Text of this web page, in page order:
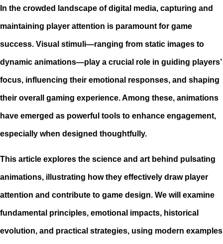
In the crowded landscape of digital media, capturing and
maintaining player attention is paramount for game
success. Visual stimuli—ranging from static images to
dynamic animations—play a crucial role in guiding players’
focus, influencing their emotional responses, and shaping
their overall gaming experience. Among these, animations
have emerged as powerful tools to enhance engagement,
especially when designed thoughtfully.
This article explores the science and art behind pulsating
animations, illustrating how they effectively draw player
attention and contribute to game design. We will examine
fundamental principles, emotional impacts, historical
evolution, and practical strategies, using modern examples